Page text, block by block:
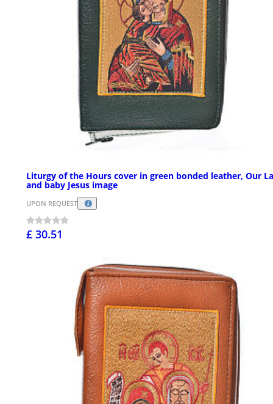
Liturgy of the Hours cover in green bonded leather, Our
and baby Jesus image
UPON REQUEST
£ 30.51